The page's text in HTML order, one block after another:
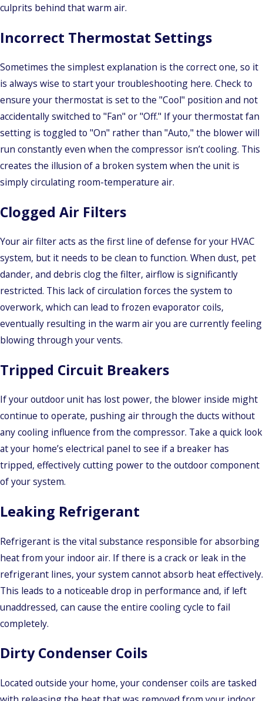
culprits behind that warm air.
Incorrect Thermostat Settings
Sometimes the simplest explanation is the correct one, so it
is always wise to start your troubleshooting here. Check to
ensure your thermostat is set to the "Cool" position and not
accidentally switched to "Fan" or "Off." If your thermostat fan
setting is toggled to "On" rather than "Auto," the blower will
run constantly even when the compressor isn’t cooling. This
creates the illusion of a broken system when the unit is
simply circulating room-temperature air.
Clogged Air Filters
Your air filter acts as the first line of defense for your HVAC
system, but it needs to be clean to function. When dust, pet
dander, and debris clog the filter, airflow is significantly
restricted. This lack of circulation forces the system to
overwork, which can lead to frozen evaporator coils,
eventually resulting in the warm air you are currently feeling
blowing through your vents.
Tripped Circuit Breakers
If your outdoor unit has lost power, the blower inside might
continue to operate, pushing air through the ducts without
any cooling influence from the compressor. Take a quick look
at your home’s electrical panel to see if a breaker has
tripped, effectively cutting power to the outdoor component
of your system.
Leaking Refrigerant
Refrigerant is the vital substance responsible for absorbing
heat from your indoor air. If there is a crack or leak in the
refrigerant lines, your system cannot absorb heat effectively.
This leads to a noticeable drop in performance and, if left
unaddressed, can cause the entire cooling cycle to fail
completely.
Dirty Condenser Coils
Located outside your home, your condenser coils are tasked